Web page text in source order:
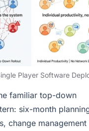
Player Software
familiar top-down
six-month
change